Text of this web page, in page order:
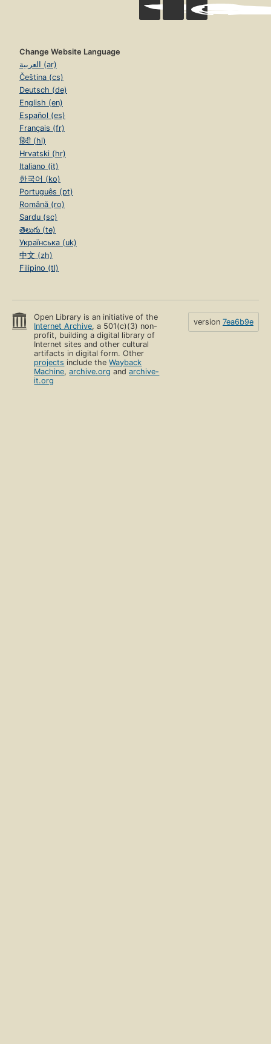
Change Website Language
العربية (ar)
Čeština (cs)
Deutsch (de)
English (en)
Español (es)
Français (fr)
हिंदी (hi)
Hrvatski (hr)
Italiano (it)
한국어 (ko)
Português (pt)
Română (ro)
Sardu (sc)
తెలుగు (te)
Українська (uk)
中文 (zh)
Filipino (tl)
Open Library is an initiative of the
Internet Archive, a 501(c)(3) non-
profit, building a digital library of
Internet sites and other cultural
artifacts in digital form. Other
projects include theWayback
Machine,archive.org andarchive-
it.org
version 7ea6b9e